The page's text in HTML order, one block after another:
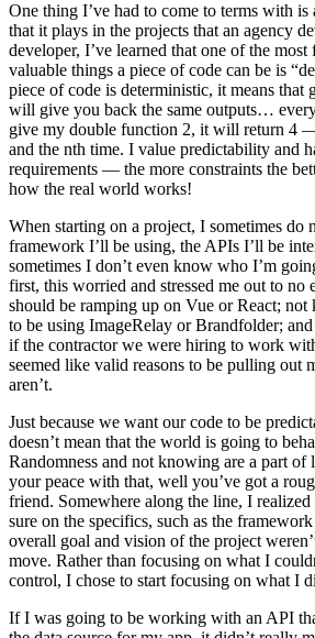
One thing I’ve had to come to terms with is
that it plays in the projects that an agency
developer, I’ve learned that one of the most
valuable things a piece of code can be is
piece of code is deterministic, it means that
will give you back the same outputs…
give my double function 2, it will return 4
and the nth time. I value predictability and
requirements — the more constraints the
how the real world works!
When starting on a project, I sometimes do
framework I’ll be using, the APIs I’ll be
sometimes I don’t even know who I’m
first, this worried and stressed me out to
should be ramping up on Vue or React;
to be using ImageRelay or Brandfolder;
if the contractor we were hiring to work
seemed like valid reasons to be pulling
aren’t.
Just because we want our code to be
doesn’t mean that the world is going to
Randomness and not knowing are a part of
your peace with that, well you’ve got a
friend. Somewhere along the line, I
sure on the specifics, such as the
overall goal and vision of the project
move. Rather than focusing on what I
control, I chose to start focusing on what I
If I was going to be working with an API